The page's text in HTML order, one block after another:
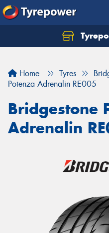
Home Tyres
Potenza Adrenalin RE005
Bridgestone
Adrenalin